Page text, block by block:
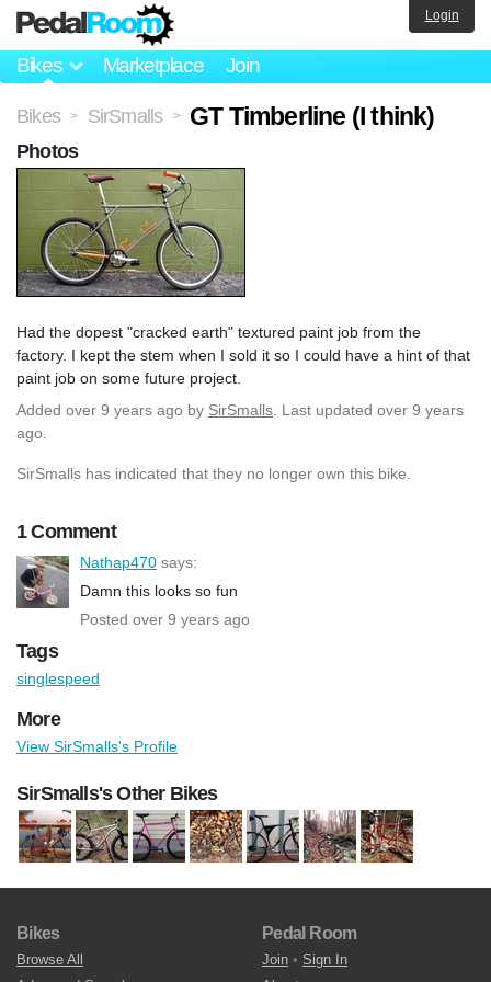
Bikes Marketplace Join
Login
Bikes > SirSmalls > GT Timberline (I think)
Had the dopest "cracked earth" textured paint job from the
factory. I kept the stem when I sold it so I could have a hint of that
paint job on some future project.
Added over 9 years ago by SirSmalls . Last updated over 9 years
ago.
SirSmalls has indicated that they no longer own this bike.
1 Comment
Nathap470 says:
Damn this looks so fun
Posted over 9 years ago
Photos
Tags
singlespeed
More
View SirSmalls's Profile
SirSmalls's Other Bikes
Bikes
Browse All
Pedal Room
Join • Sign In